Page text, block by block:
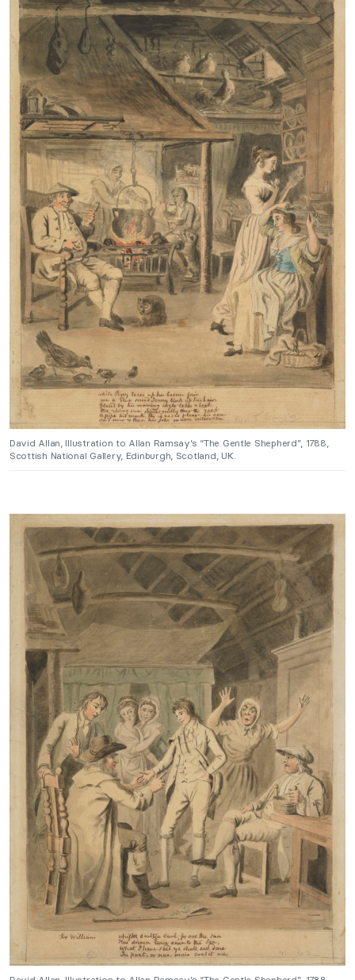
David Allan, Illustration to Allan Ramsay’s “The Gentle Shepherd”, 1788,
Scottish National Gallery, Edinburgh, Scotland, UK.